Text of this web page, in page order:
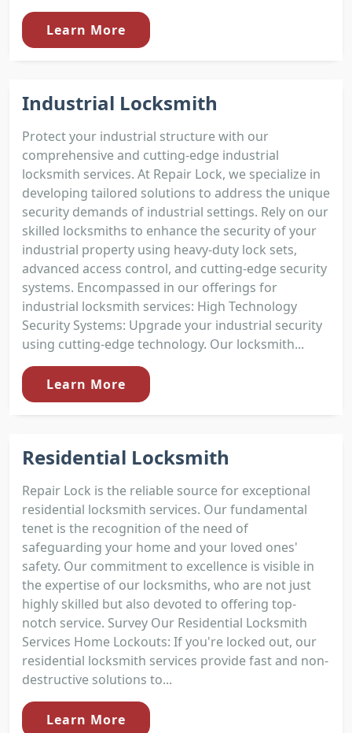
Learn More
Industrial Locksmith
Protect your industrial structure with our
comprehensive and cutting-edge industrial
locksmith services. At Repair Lock, we specialize in
developing tailored solutions to address the unique
security demands of industrial settings. Rely on our
skilled locksmiths to enhance the security of your
industrial property using heavy-duty lock sets,
advanced access control, and cutting-edge security
systems. Encompassed in our offerings for
industrial locksmith services: High Technology
Security Systems: Upgrade your industrial security
using cutting-edge technology. Our locksmith...
Learn More
Residential Locksmith
Repair Lock is the reliable source for exceptional
residential locksmith services. Our fundamental
tenet is the recognition of the need of
safeguarding your home and your loved ones'
safety. Our commitment to excellence is visible in
the expertise of our locksmiths, who are not just
highly skilled but also devoted to offering top-
notch service. Survey Our Residential Locksmith
Services Home Lockouts: If you're locked out, our
residential locksmith services provide fast and non-
destructive solutions to...
Learn More